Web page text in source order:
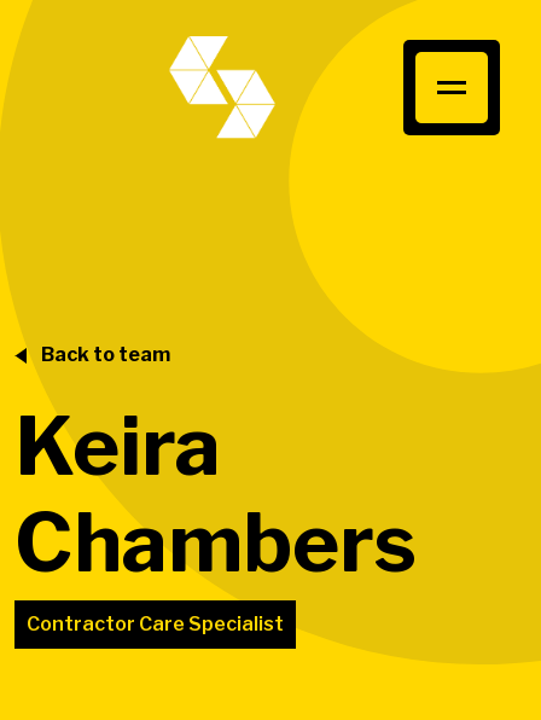
Back to team
Keira
Chambers
Contractor Care Specialist